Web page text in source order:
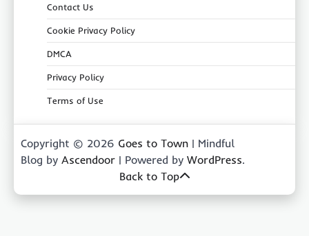
Contact Us
Cookie Privacy Policy
DMCA
Privacy Policy
Terms of Use
Copyright © 2026 Goes to Town | Mindful
Blog by Ascendoor | Powered by WordPress.
Back to Top